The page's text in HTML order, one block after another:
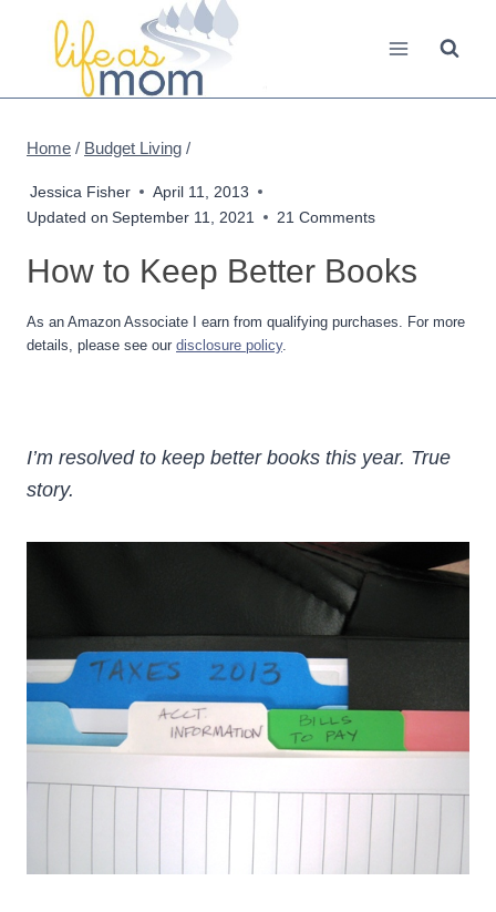
Home / Budget Living /
Jessica Fisher
April 11, 2013
Updated on September 11, 2021 21 Comments
How to Keep Better Books
As an Amazon Associate I earn from qualifying purchases. For more
details, please see our disclosure policy.
I’m resolved to keep better books this year. True
story.